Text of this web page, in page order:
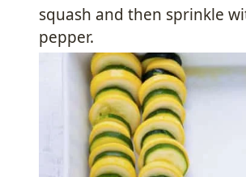
squash and then sprinkle
pepper.